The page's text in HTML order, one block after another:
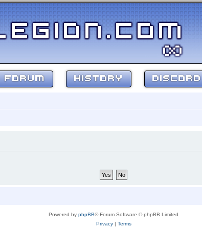
FORUM HISTORY DISCORD
Powered by phpBB® Forum Software © phpBB Limited
Privacy| Terms